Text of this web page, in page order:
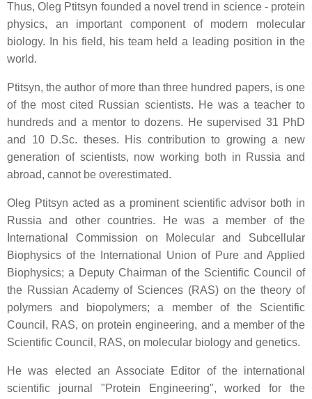
Thus, Oleg Ptitsyn founded a novel trend in science - protein
physics, an important component of modern molecular
biology. In his field, his team held a leading position in the
world.
Ptitsyn, the author of more than three hundred papers, is one
of the most cited Russian scientists. He was a teacher to
hundreds and a mentor to dozens. He supervised 31 PhD
and 10 D.Sc. theses. His contribution to growing a new
generation of scientists, now working both in Russia and
abroad, cannot be overestimated.
Oleg Ptitsyn acted as a prominent scientific advisor both in
Russia and other countries. He was a member of the
International Commission on Molecular and Subcellular
Biophysics of the International Union of Pure and Applied
Biophysics; a Deputy Chairman of the Scientific Council of
the Russian Academy of Sciences (RAS) on the theory of
polymers and biopolymers; a member of the Scientific
Council, RAS, on protein engineering, and a member of the
Scientific Council, RAS, on molecular biology and genetics.
He was elected an Associate Editor of the international
scientific journal "Protein Engineering", worked for the